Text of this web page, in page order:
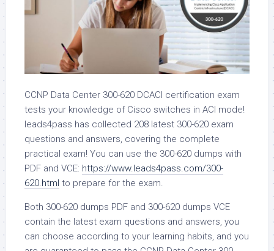
CCNP Data Center 300-620 DCACI certification exam
tests your knowledge of Cisco switches in ACI mode!
leads4pass has collected 208 latest 300-620 exam
questions and answers, covering the complete
practical exam! You can use the 300-620 dumps with
PDF and VCE: https://www.leads4pass.com/300-
620.html to prepare for the exam.
Both 300-620 dumps PDF and 300-620 dumps VCE
contain the latest exam questions and answers, you
can choose according to your learning habits, and you